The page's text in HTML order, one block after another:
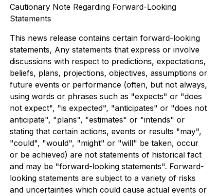
Cautionary Note Regarding Forward-Looking
Statements
This news release contains certain forward-looking
statements, Any statements that express or involve
discussions with respect to predictions, expectations,
beliefs, plans, projections, objectives, assumptions or
future events or performance (often, but not always,
using words or phrases such as "expects" or "does
not expect", "is expected", "anticipates" or "does not
anticipate", "plans", "estimates" or "intends" or
stating that certain actions, events or results "may",
"could", "would", "might" or "will" be taken, occur
or be achieved) are not statements of historical fact
and may be "forward-looking statements". Forward-
looking statements are subject to a variety of risks
and uncertainties which could cause actual events or